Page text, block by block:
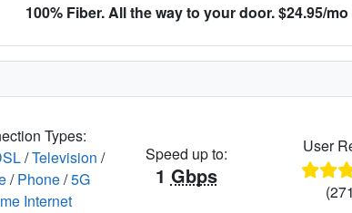
100% Fiber. All the way to your door. $24.95/mo
Types:
/Television /
/Phone/5G
Internet
Speed up to:
1 Gbps
User